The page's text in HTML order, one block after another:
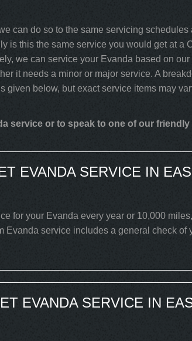
can do so to the same servicing
is this the same service you would get at a
we can service your Evanda based on
it needs a minor or major service. A
given below, but exact service items may
service or to speak to one of our
EVANDA SERVICE IN
for your Evanda every year or 10,000
Evanda service includes a general check of
EVANDA SERVICE IN